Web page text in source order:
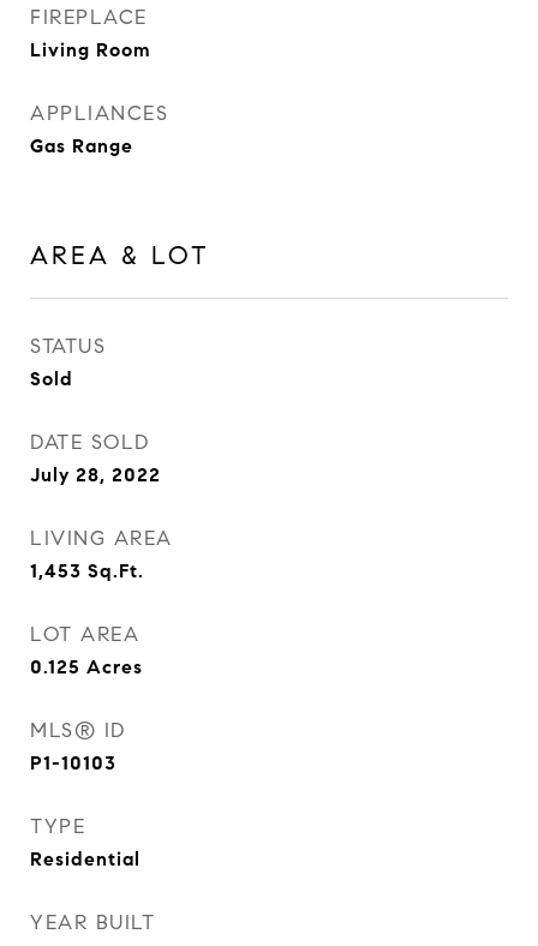
FIREPLACE
Living Room
APPLIANCES
Gas Range
AREA & LOT
STATUS
Sold
DATE SOLD
July 28, 2022
LIVING AREA
1,453 Sq.Ft.
LOT AREA
0.125 Acres
MLS® ID
P1-10103
TYPE
Residential
YEAR BUILT